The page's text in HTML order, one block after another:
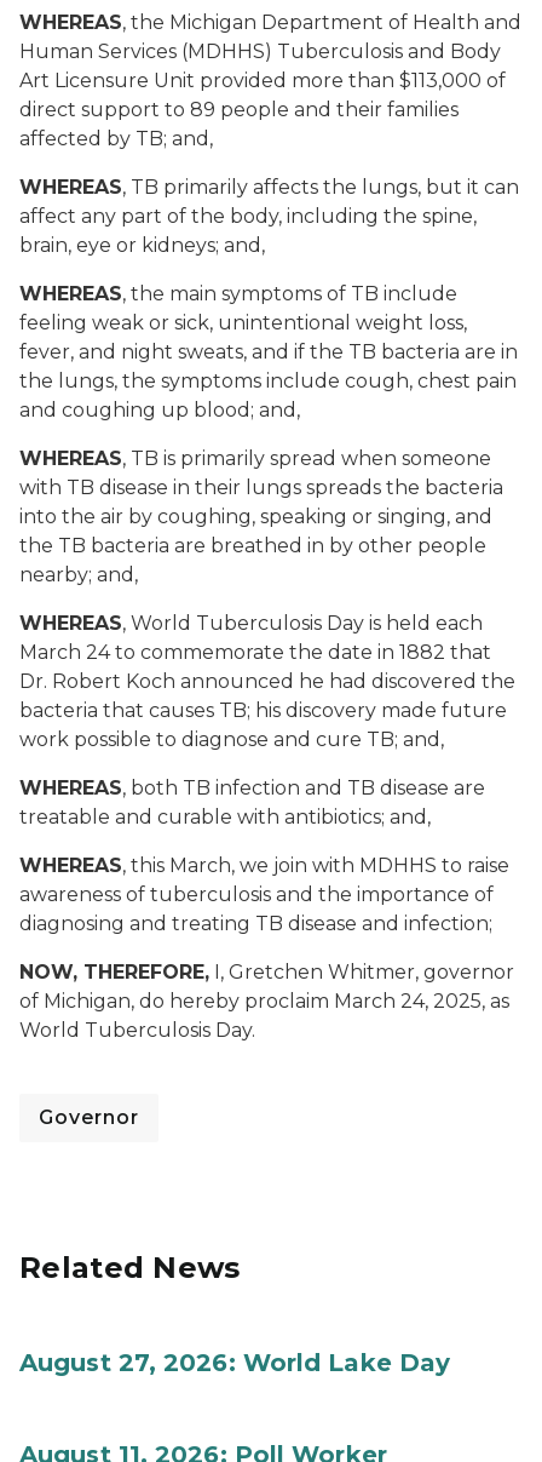
WHEREAS, the Michigan Department of Health and
Human Services (MDHHS) Tuberculosis and Body
Art Licensure Unit provided more than $113,000 of
direct support to 89 people and their families
affected by TB; and,
WHEREAS, TB primarily affects the lungs, but it can
affect any part of the body, including the spine,
brain, eye or kidneys; and,
WHEREAS, the main symptoms of TB include
feeling weak or sick, unintentional weight loss,
fever, and night sweats, and if the TB bacteria are in
the lungs, the symptoms include cough, chest pain
and coughing up blood; and,
WHEREAS, TB is primarily spread when someone
with TB disease in their lungs spreads the bacteria
into the air by coughing, speaking or singing, and
the TB bacteria are breathed in by other people
nearby; and,
WHEREAS, World Tuberculosis Day is held each
March 24 to commemorate the date in 1882 that
Dr. Robert Koch announced he had discovered the
bacteria that causes TB; his discovery made future
work possible to diagnose and cure TB; and,
WHEREAS, both TB infection and TB disease are
treatable and curable with antibiotics; and,
WHEREAS, this March, we join with MDHHS to raise
awareness of tuberculosis and the importance of
diagnosing and treating TB disease and infection;
NOW, THEREFORE, I, Gretchen Whitmer, governor
of Michigan, do hereby proclaim March 24, 2025, as
World Tuberculosis Day.
Governor
Related News
August 27, 2026: World Lake Day
August 11, 2026: Poll Worker